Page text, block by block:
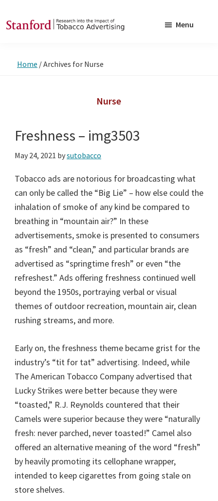
to
to
into
Advertising
Menu
Home /Archives for Nurse
Nurse
Freshness – img3503
May 24, 2021 bysutobacco
Tobacco ads are notorious for broadcasting what
can only be called the “Big Lie” – how else could the
inhalation of smoke of any kind be compared to
breathing in “mountain air?” In these
advertisements, smoke is presented to consumers
as “fresh” and “clean,” and particular brands are
advertised as “springtime fresh” or even “the
refreshest.” Ads offering freshness continued well
beyond the 1950s, portraying verbal or visual
themes of outdoor recreation, mountain air, clean
rushing streams, and more.
Early on, the freshness theme became grist for the
industry’s “tit for tat” advertising. Indeed, while
The American Tobacco Company advertised that
Lucky Strikes were better because they were
“toasted,” R.J. Reynolds countered that their
Camels were superior because they were “naturally
fresh: never parched, never toasted!” Camel also
offered an alternative meaning of the word “fresh”
by heavily promoting its cellophane wrapper,
intended to keep cigarettes from going stale on
store shelves.